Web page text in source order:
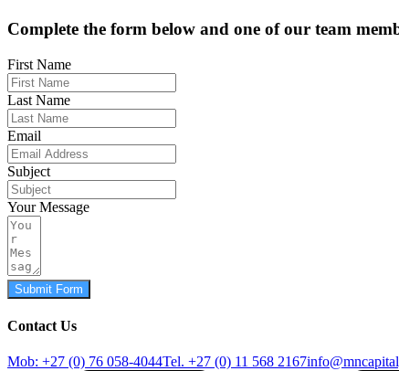
Complete the form below and one of our team
First Name
Last Name
Email
Subject
Your Message
Submit Form
Contact Us
Mob: +27 (0) 76 058-4044Tel. +27 (0) 11 568 2167